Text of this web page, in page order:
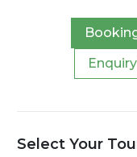
Select Your